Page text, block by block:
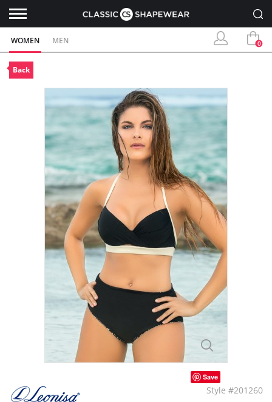
WOMEN MEN 0
Back
Save
Style #201260